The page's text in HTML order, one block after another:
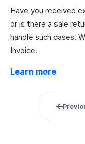
Have you received
or is there a sale
handle such cases.
Invoice.
Learn more